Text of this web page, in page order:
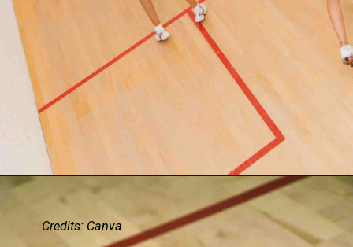
Credits: Canva